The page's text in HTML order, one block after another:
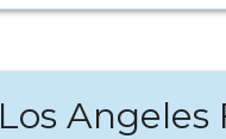
Los Angeles